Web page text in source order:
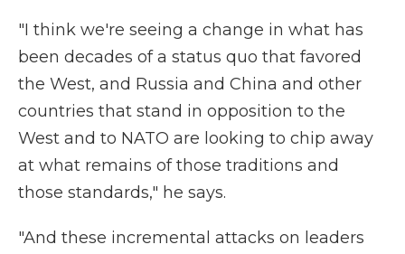
"I think we're seeing a change in what has
been decades of a status quo that favored
the West, and Russia and China and other
countries that stand in opposition to the
West and to NATO are looking to chip away
at what remains of those traditions and
those standards," he says.
"And these incremental attacks on leaders